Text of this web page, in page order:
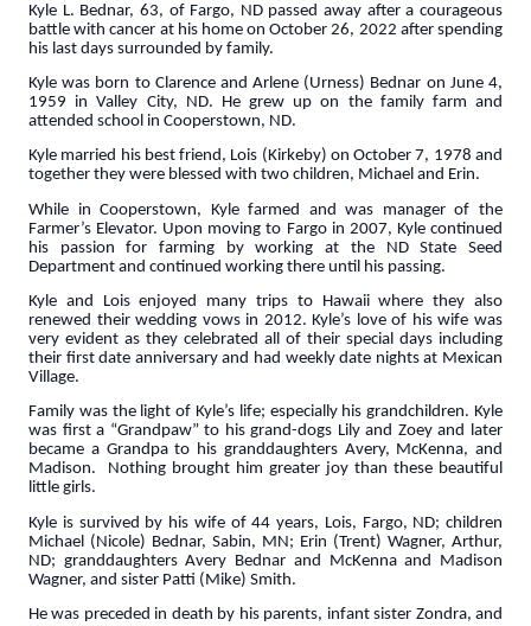
Kyle L. Bednar, 63, of Fargo, ND passed away after a courageous
battle with cancer at his home on October 26, 2022 after spending
his last days surrounded by family.
Kyle was born to Clarence and Arlene (Urness) Bednar on June 4,
1959 in Valley City, ND. He grew up on the family farm and
attended school in Cooperstown, ND.
Kyle married his best friend, Lois (Kirkeby) on October 7, 1978 and
together they were blessed with two children, Michael and Erin.
While in Cooperstown, Kyle farmed and was manager of the
Farmer’s Elevator. Upon moving to Fargo in 2007, Kyle continued
his passion for farming by working at the ND State Seed
Department and continued working there until his passing.
Kyle and Lois enjoyed many trips to Hawaii where they also
renewed their wedding vows in 2012. Kyle’s love of his wife was
very evident as they celebrated all of their special days including
their first date anniversary and had weekly date nights at Mexican
Village.
Family was the light of Kyle’s life; especially his grandchildren. Kyle
was first a “Grandpaw” to his grand-dogs Lily and Zoey and later
became a Grandpa to his granddaughters Avery, McKenna, and
Madison. Nothing brought him greater joy than these beautiful
little girls.
Kyle is survived by his wife of 44 years, Lois, Fargo, ND; children
Michael (Nicole) Bednar, Sabin, MN; Erin (Trent) Wagner, Arthur,
ND; granddaughters Avery Bednar and McKenna and Madison
Wagner, and sister Patti (Mike) Smith.
He was preceded in death by his parents, infant sister Zondra, and